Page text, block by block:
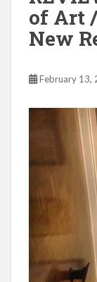
of Art
New
February 13,